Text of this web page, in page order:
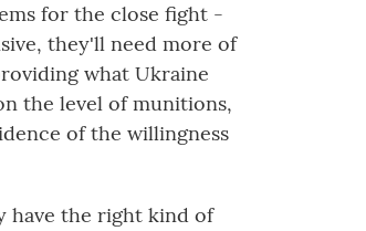
for the close fight -
they'll need more of
what Ukraine
the level of munitions,
of the willingness
have the right kind of